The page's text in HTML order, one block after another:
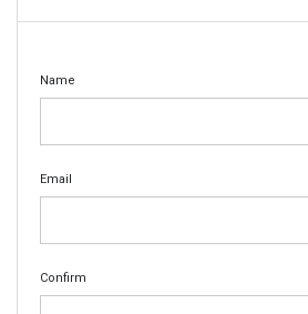
Name
Email
Confirm